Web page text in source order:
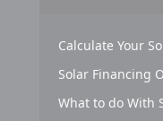
Calculate Your
Solar Financing
What to do With